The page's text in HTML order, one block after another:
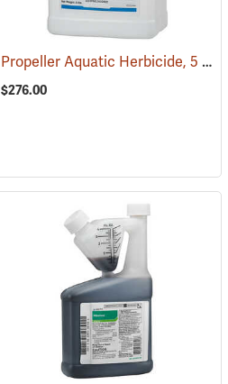
Propeller Aquatic Herbicide, 5 lb. Container
$276.00